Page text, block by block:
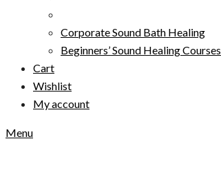
Corporate Sound Bath Healing
Beginners’ Sound Healing Courses
Cart
Wishlist
My account
Menu